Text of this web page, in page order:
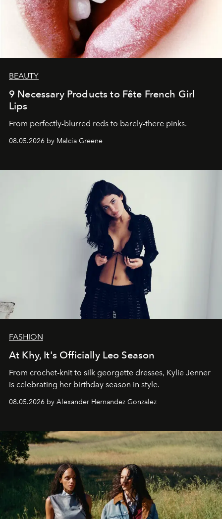
BEAUTY
9 Necessary Products to Fête French Girl
Lips
From perfectly-blurred reds to barely-there pinks.
08.05.2026 by Malcia Greene
FASHION
At Khy, It's Officially Leo Season
From crochet-knit to silk georgette dresses, Kylie Jenner
is celebrating her birthday season in style.
08.05.2026 by Alexander Hernandez Gonzalez